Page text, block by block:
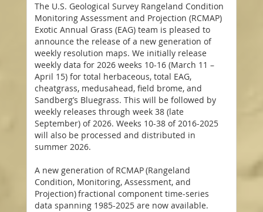
The U.S. Geological Survey Rangeland Condition
Monitoring Assessment and Projection (RCMAP)
Exotic Annual Grass (EAG) team is pleased to
announce the release of a new generation of
weekly resolution maps. We initially release
weekly data for 2026 weeks 10-16 (March 11 –
April 15) for total herbaceous, total EAG,
cheatgrass, medusahead, field brome, and
Sandberg’s Bluegrass. This will be followed by
weekly releases through week 38 (late
September) of 2026. Weeks 10-38 of 2016-2025
will also be processed and distributed in
summer 2026.
A new generation of RCMAP (Rangeland
Condition, Monitoring, Assessment, and
Projection) fractional component time-series
data spanning 1985-2025 are now available.